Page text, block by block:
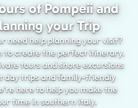
of Pompeii and
your Trip
need help planning your visit?
to create the perfect itinerary.
tours and shore excursions
day trips and family-friendly
here to help you make the
time in southern Italy.